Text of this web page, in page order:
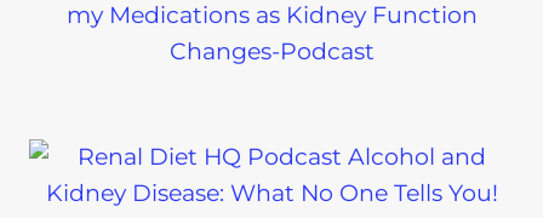
my Medications as Kidney Function
Changes-Podcast